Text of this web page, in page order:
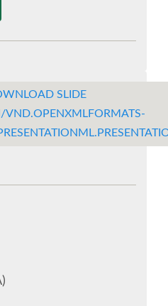
SLIDE
VND.OPENXMLFORMATS-